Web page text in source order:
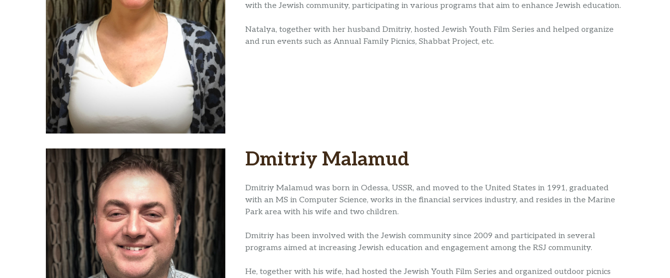
with the Jewish community, participating in various programs that aim to enhance Jewish education.
Natalya, together with her husband Dmitriy, hosted Jewish Youth Film Series and helped organize
and run events such as Annual Family Picnics, Shabbat Project, etc.
Dmitriy Malamud
Dmitriy Malamud was born in Odessa, USSR, and moved to the United States in 1991, graduated
with an MS in Computer Science, works in the financial services industry, and resides in the Marine
Park area with his wife and two children.
Dmitriy has been involved with the Jewish community since 2009 and participated in several
programs aimed at increasing Jewish education and engagement among the RSJ community.
He, together with his wife, had hosted the Jewish Youth Film Series and organized outdoor picnics